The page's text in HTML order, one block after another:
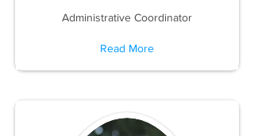
Administrative Coordinator
Read More